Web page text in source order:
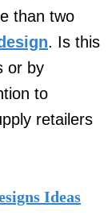
than two
. Is this
or by
to
retailers
Ideas